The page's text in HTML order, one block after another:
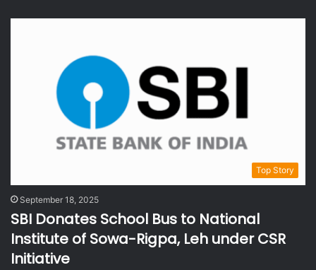
Top Story
September 18, 2025
SBI Donates School Bus to National
Institute of Sowa-Rigpa, Leh under CSR
Initiative